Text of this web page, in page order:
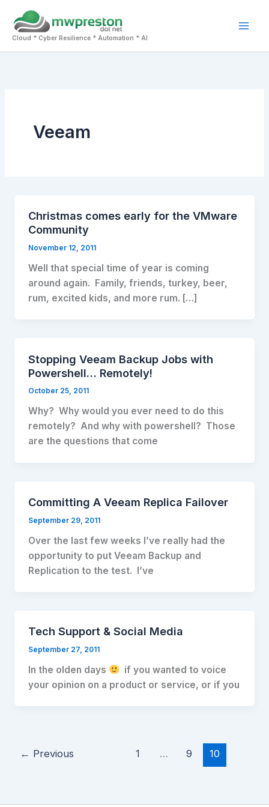
content
Cloud * Cyber Resilience * Automation * AI
Veeam
Christmas comes early for the VMware
Community
November 12, 2011
Well that special time of year is coming
around again. Family, friends, turkey, beer,
rum, excited kids, and more rum. […]
Stopping Veeam Backup Jobs with
Powershell… Remotely!
October 25, 2011
Why? Why would you ever need to do this
remotely? And why with powershell? Those
are the questions that come
Committing A Veeam Replica Failover
September 29, 2011
Over the last few weeks I’ve really had the
opportunity to put Veeam Backup and
Replication to the test. I’ve
Tech Support & Social Media
September 27, 2011
In the olden days
if you wanted to voice
your opinion on a product or service, or if you
← Previous 1 … 9 10